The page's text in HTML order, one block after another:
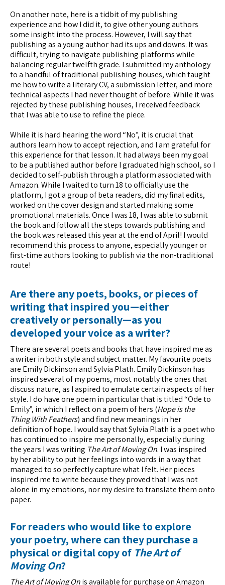
On another note, here is a tidbit of my publishing
experience and how I did it, to give other young authors
some insight into the process. However, I will say that
publishing as a young author had its ups and downs. It was
difficult, trying to navigate publishing platforms while
balancing regular twelfth grade. I submitted my anthology
to a handful of traditional publishing houses, which taught
me how to write a literary CV, a submission letter, and more
technical aspects I had never thought of before. While it was
rejected by these publishing houses, I received feedback
that I was able to use to refine the piece.
While it is hard hearing the word “No”, it is crucial that
authors learn how to accept rejection, and I am grateful for
this experience for that lesson. It had always been my goal
to be a published author before I graduated high school, so I
decided to self-publish through a platform associated with
Amazon. While I waited to turn 18 to officially use the
platform, I got a group of beta readers, did my final edits,
worked on the cover design and started making some
promotional materials. Once I was 18, I was able to submit
the book and follow all the steps towards publishing and
the book was released this year at the end of April! I would
recommend this process to anyone, especially younger or
first-time authors looking to publish via the non-traditional
route!
Are there any poets, books, or pieces of
writing that inspired you—either
creatively or personally—as you
developed your voice as a writer?
There are several poets and books that have inspired me as
a writer in both style and subject matter. My favourite poets
are Emily Dickinson and Sylvia Plath. Emily Dickinson has
inspired several of my poems, most notably the ones that
discuss nature, as I aspired to emulate certain aspects of her
style. I do have one poem in particular that is titled “Ode to
Emily”, in which I reflect on a poem of hers (Hope is the
Thing With Feathers) and find new meanings in her
definition of hope. I would say that Sylvia Plath is a poet who
has continued to inspire me personally, especially during
the years I was writing The Art of Moving On. I was inspired
by her ability to put her feelings into words in a way that
managed to so perfectly capture what I felt. Her pieces
inspired me to write because they proved that I was not
alone in my emotions, nor my desire to translate them onto
paper.
For readers who would like to explore
your poetry, where can they purchase a
physical or digital copy of The Art of
Moving On?
The Art of Moving Onis available for purchase on Amazon